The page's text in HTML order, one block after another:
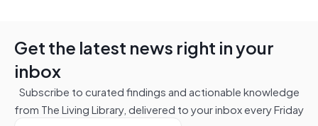
Get the latest news right in your
inbox
Subscribe to curated findings and actionable knowledge
from The Living Library, delivered to your inbox every Friday